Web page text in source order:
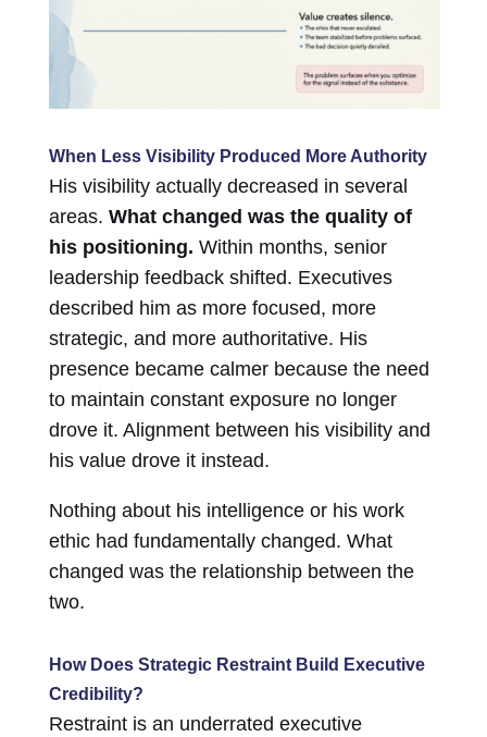
When Less Visibility Produced More Authority
His visibility actually decreased in several
areas. What changed was the quality of
his positioning. Within months, senior
leadership feedback shifted. Executives
described him as more focused, more
strategic, and more authoritative. His
presence became calmer because the need
to maintain constant exposure no longer
drove it. Alignment between his visibility and
his value drove it instead.
Nothing about his intelligence or his work
ethic had fundamentally changed. What
changed was the relationship between the
two.
How Does Strategic Restraint Build Executive
Credibility?
Restraint is an underrated executive